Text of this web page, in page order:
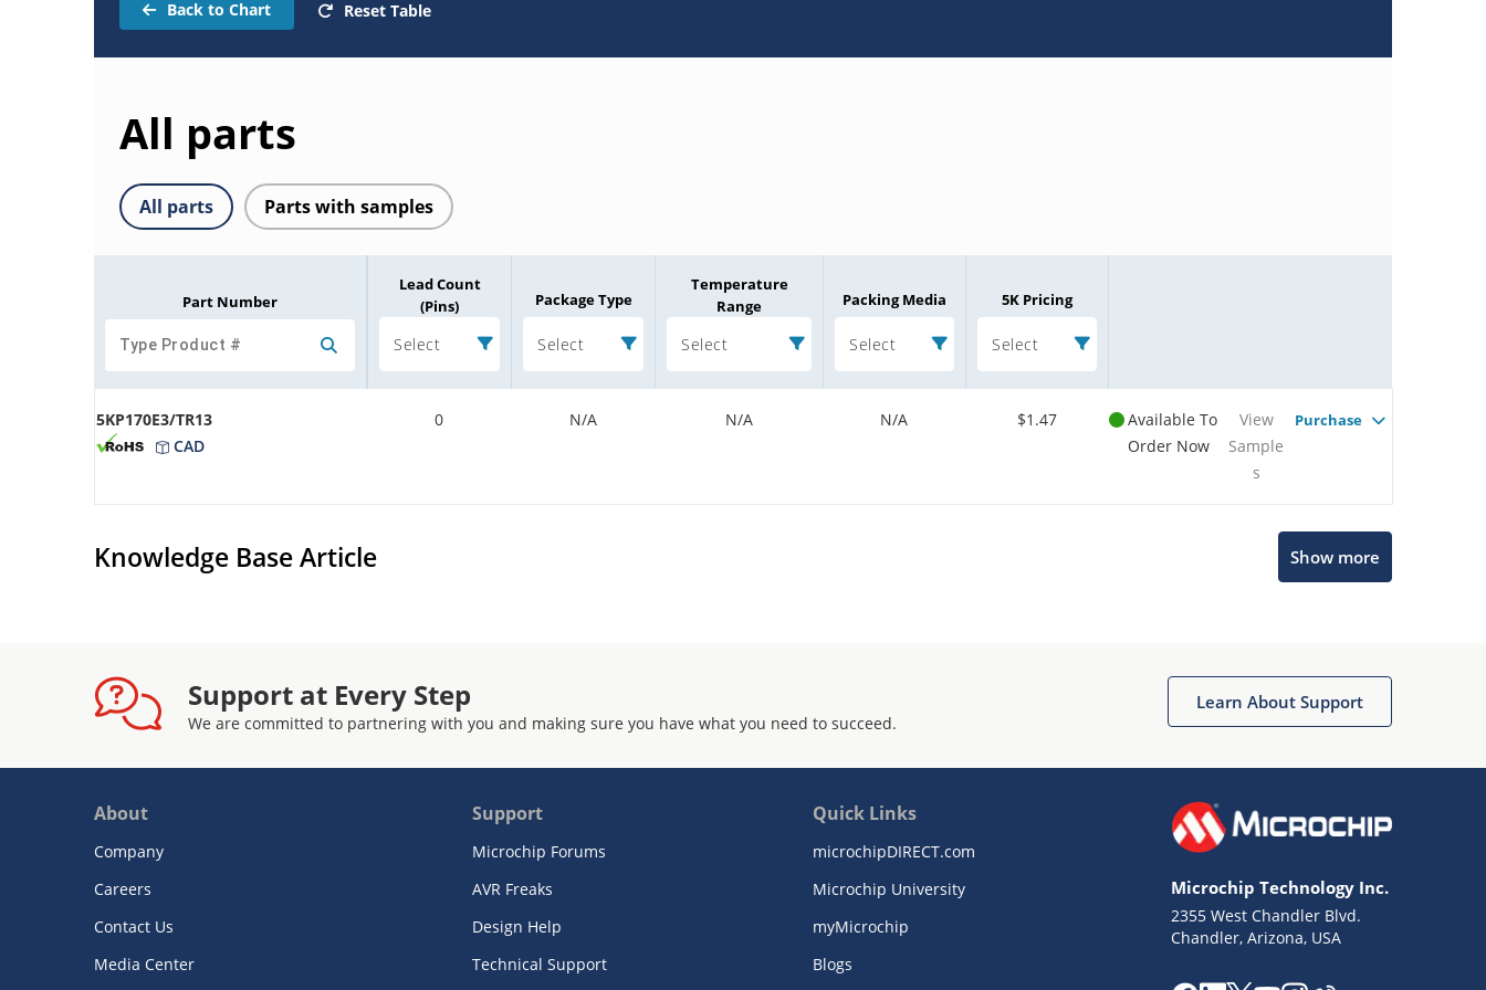
Back to Chart Reset Table
All parts
All parts Parts with samples
Part Number
Lead Count
(Pins)
Select
Package Type
Select
Temperature
Range
Select
Packing Media
Select
5K Pricing
Select
5KP170E3/TR13
CAD
0 N/A N/A N/A $1.47
Available To
Order Now
View
Sample
s
Purchase
Knowledge Base Article Show more
Support at Every Step
We are committed to partnering with you and making sure you have what you need to succeed.
Learn About Support
About
Company
Careers
Contact Us
Media Center
Support
Microchip Forums
AVR Freaks
Design Help
Technical Support
Quick Links
microchipDIRECT.com
Microchip University
myMicrochip
Blogs
Microchip Technology Inc.
2355 West Chandler Blvd.
Chandler, Arizona, USA
Terms of Use